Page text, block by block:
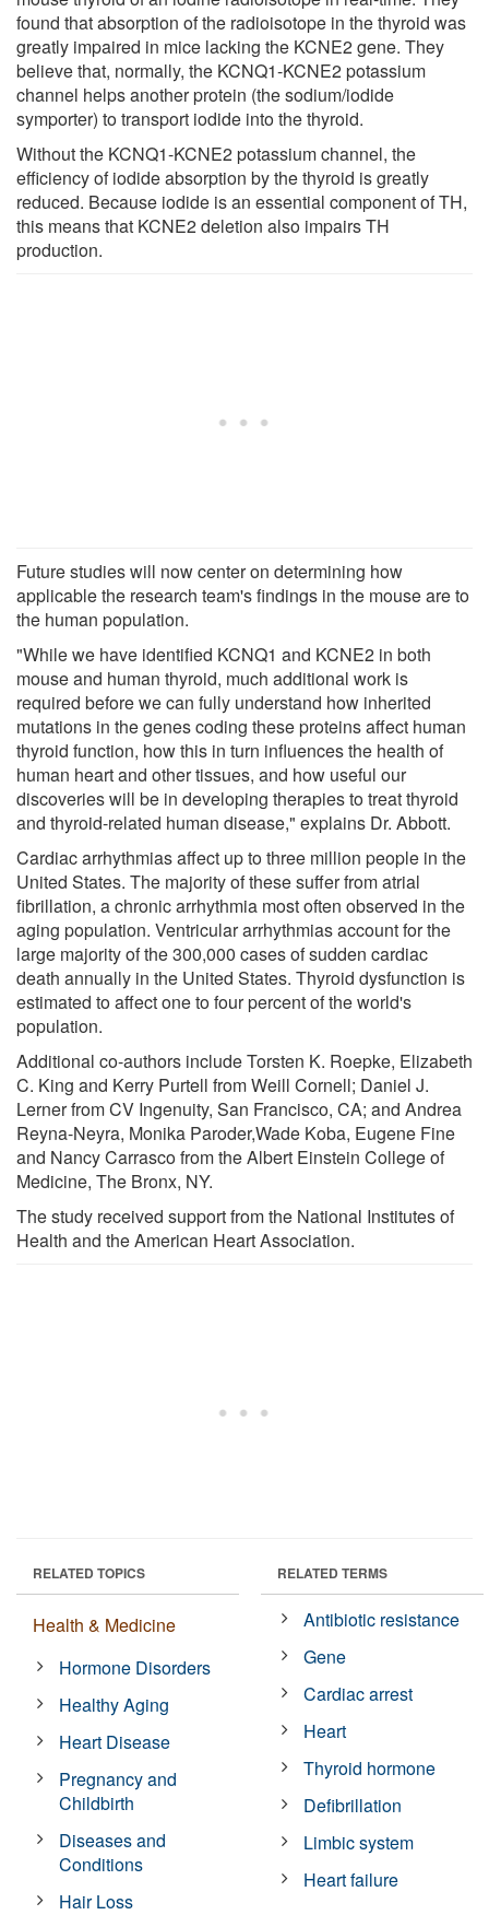
found that absorption of the radioisotope in the thyroid was
greatly impaired in mice lacking the KCNE2 gene. They
believe that, normally, the KCNQ1-KCNE2 potassium
channel helps another protein (the sodium/iodide
symporter) to transport iodide into the thyroid.
Without the KCNQ1-KCNE2 potassium channel, the
efficiency of iodide absorption by the thyroid is greatly
reduced. Because iodide is an essential component of TH,
this means that KCNE2 deletion also impairs TH
production.
Future studies will now center on determining how
applicable the research team's findings in the mouse are to
the human population.
"While we have identified KCNQ1 and KCNE2 in both
mouse and human thyroid, much additional work is
required before we can fully understand how inherited
mutations in the genes coding these proteins affect human
thyroid function, how this in turn influences the health of
human heart and other tissues, and how useful our
discoveries will be in developing therapies to treat thyroid
and thyroid-related human disease," explains Dr. Abbott.
Cardiac arrhythmias affect up to three million people in the
United States. The majority of these suffer from atrial
fibrillation, a chronic arrhythmia most often observed in the
aging population. Ventricular arrhythmias account for the
large majority of the 300,000 cases of sudden cardiac
death annually in the United States. Thyroid dysfunction is
estimated to affect one to four percent of the world's
population.
Additional co-authors include Torsten K. Roepke, Elizabeth
C. King and Kerry Purtell from Weill Cornell; Daniel J.
Lerner from CV Ingenuity, San Francisco, CA; and Andrea
Reyna-Neyra, Monika Paroder,Wade Koba, Eugene Fine
and Nancy Carrasco from the Albert Einstein College of
Medicine, The Bronx, NY.
The study received support from the National Institutes of
Health and the American Heart Association.
RELATED TOPICS
Health & Medicine
Hormone Disorders
Healthy Aging
Heart Disease
Pregnancy and
Childbirth
Diseases and
Conditions
Hair Loss
RELATED TERMS
Antibiotic resistance
Gene
Cardiac arrest
Heart
Thyroid hormone
Defibrillation
Limbic system
Heart failure